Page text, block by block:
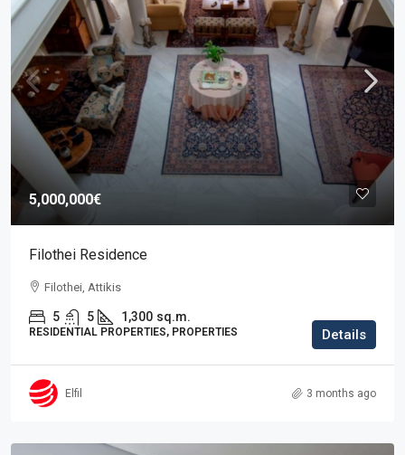
5,000,000€
Filothei Residence
Filothei, Attikis
5 5 1,300 sq.m.
RESIDENTIAL PROPERTIES, PROPERTIES Details
Elfil 3 months ago